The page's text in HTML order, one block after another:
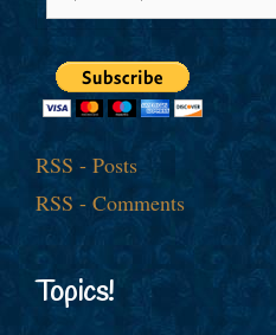
RSS - Posts
RSS - Comments
Topics!